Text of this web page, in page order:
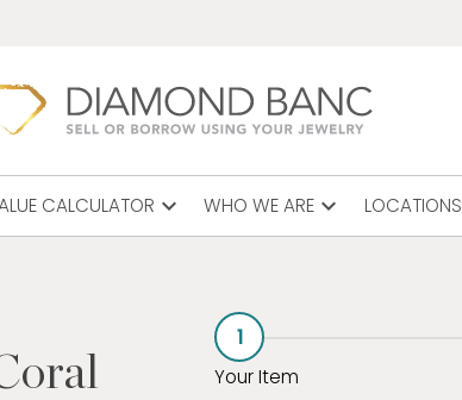
CALCULATOR expand_more WHO WE ARE expand_more LOCATIONS
1
Your Item